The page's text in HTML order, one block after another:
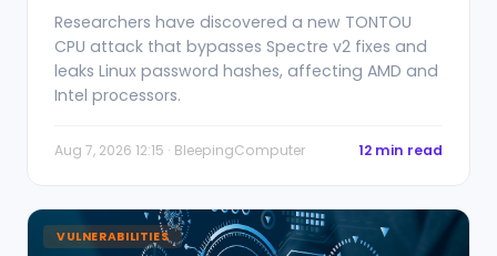
Researchers have discovered a new TONTOU
CPU attack that bypasses Spectre v2 fixes and
leaks Linux password hashes, affecting AMD and
Intel processors.
Aug 7, 2026 12:15 · BleepingComputer 12 min read
VULNERABILITIES